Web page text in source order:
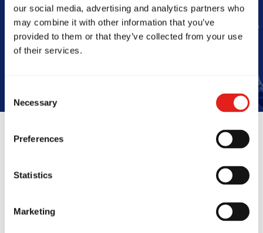
our social media, advertising and analytics partners who
may combine it with other information that you’ve
provided to them or that they’ve collected from your use
of their services.
Selection
Necessary
Preferences
Statistics
Marketing
Book Your Free Class